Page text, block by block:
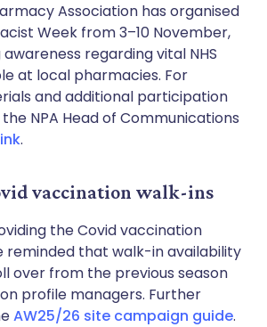
Association has organised
Week from 3–10 November,
regarding vital NHS
at local pharmacies. For
and additional participation
NPA Head of Communications
.
vaccination walk-ins
the Covid vaccination
reminded that walk-in availability
over from the previous season
profile managers. Further
AW25/26 site campaign guide.